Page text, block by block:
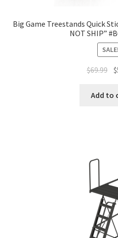
Big Game Treestands Quick
NOT SHIP”
SALE!
$69.99 $
Add to